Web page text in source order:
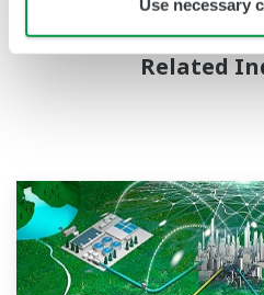
Use necessary
Related